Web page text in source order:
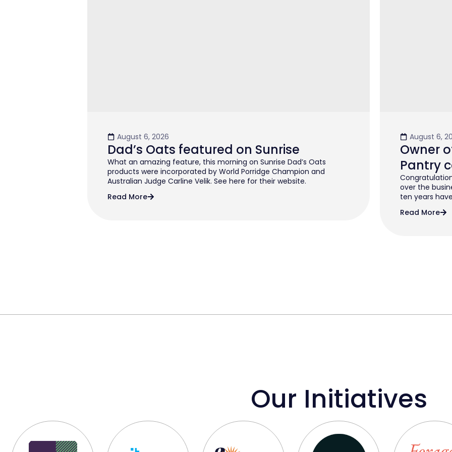
August 6, 2026
Dad’s Oats featured on Sunrise
What an amazing feature, this morning on Sunrise Dad’s Oats
products were incorporated by World Porridge Champion and
Australian Judge Carline Velik. See here for their website.
Read More
August 6,
Owner
Pantry
over the
ten years
Read More
Our Initiatives